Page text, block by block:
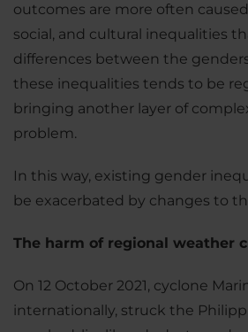
outcomes are more often
social, and cultural inequalities
differences between the
these inequalities tends to be
bringing another layer of
problem.
In this way, existing gender
be exacerbated by changes to
The harm of regional weather
On 12 October 2021, cyclone
internationally, struck the